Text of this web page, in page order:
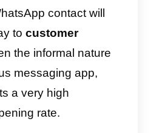
will offer a number
one above all, the
reach users anytime and
WhatsApp contact will